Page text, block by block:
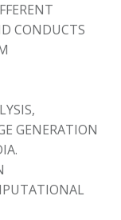
CONDUCTS
GENERATION